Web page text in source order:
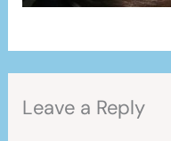
Leave a Reply